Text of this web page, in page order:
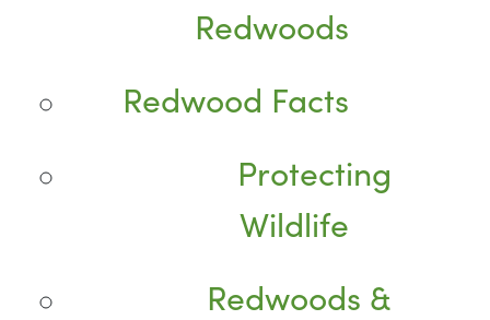
Redwoods
Redwood Facts
Protecting
Wildlife
Redwoods &